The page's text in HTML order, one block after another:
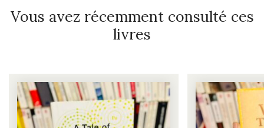
Vous avez récemment consulté ces
livres